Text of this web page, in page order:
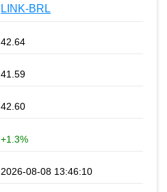
LINK-BRL
42.64
41.59
42.60
+1.3%
2026-08-08 13:46:10